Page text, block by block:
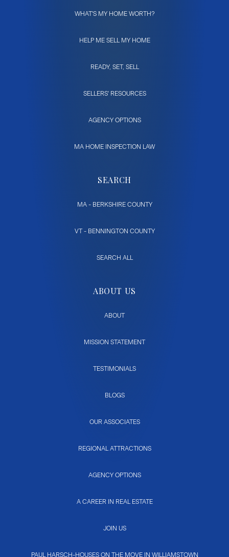
WHAT'S MY HOME WORTH?
HELP ME SELL MY HOME
READY, SET, SELL
SELLERS' RESOURCES
AGENCY OPTIONS
MA HOME INSPECTION LAW
SEARCH
MA - BERKSHIRE COUNTY
VT - BENNINGTON COUNTY
SEARCH ALL
ABOUT US
ABOUT
MISSION STATEMENT
TESTIMONIALS
BLOGS
OUR ASSOCIATES
REGIONAL ATTRACTIONS
AGENCY OPTIONS
A CAREER IN REAL ESTATE
JOIN US
PAUL HARSCH-HOUSES ON THE MOVE IN WILLIAMSTOWN